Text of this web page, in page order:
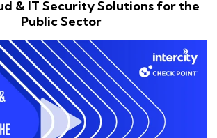
& IT Security Solutions for the
Public Sector